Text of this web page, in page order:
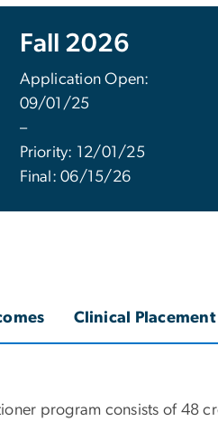
Fall 2026
Application Open:
09/01/25
–
Priority: 12/01/25
Final: 06/15/26
Clinical Placement
program consists of 48